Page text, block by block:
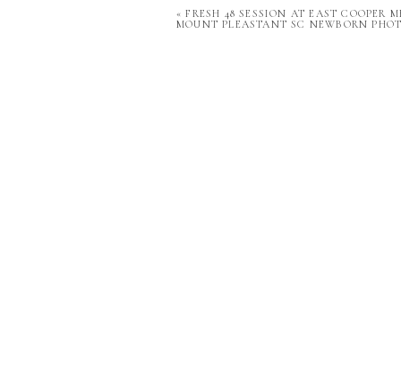
don’t take for granted that it’s my job to
«FRESH 48 SESSION AT EAST COOPER
MOUNT PLEASTANT SC NEWBORN